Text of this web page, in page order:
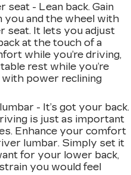
seat - Lean back. Gain
you and the wheel with
seat. It lets you adjust
at the touch of a
while you’re driving,
rest while you’re
with power reclining
- It’s got your back.
is just as important
Enhance your comfort
lumbar. Simply set it
for your lower back,
you would feel